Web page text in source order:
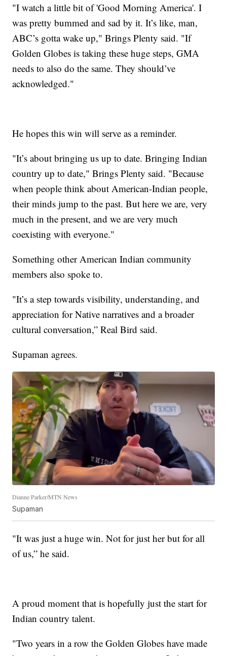
"I watch a little bit of 'Good Morning America'. I
was pretty bummed and sad by it. It’s like, man,
ABC’s gotta wake up," Brings Plenty said. "If
Golden Globes is taking these huge steps, GMA
needs to also do the same. They should’ve
acknowledged."
He hopes this win will serve as a reminder.
"It’s about bringing us up to date. Bringing Indian
country up to date," Brings Plenty said. "Because
when people think about American-Indian people,
their minds jump to the past. But here we are, very
much in the present, and we are very much
coexisting with everyone."
Something other American Indian community
members also spoke to.
"It’s a step towards visibility, understanding, and
appreciation for Native narratives and a broader
cultural conversation,” Real Bird said.
Supaman agrees.
Dianne Parker/MTN News
Supaman
"It was just a huge win. Not for just her but for all
of us,” he said.
A proud moment that is hopefully just the start for
Indian country talent.
"Two years in a row the Golden Globes have made